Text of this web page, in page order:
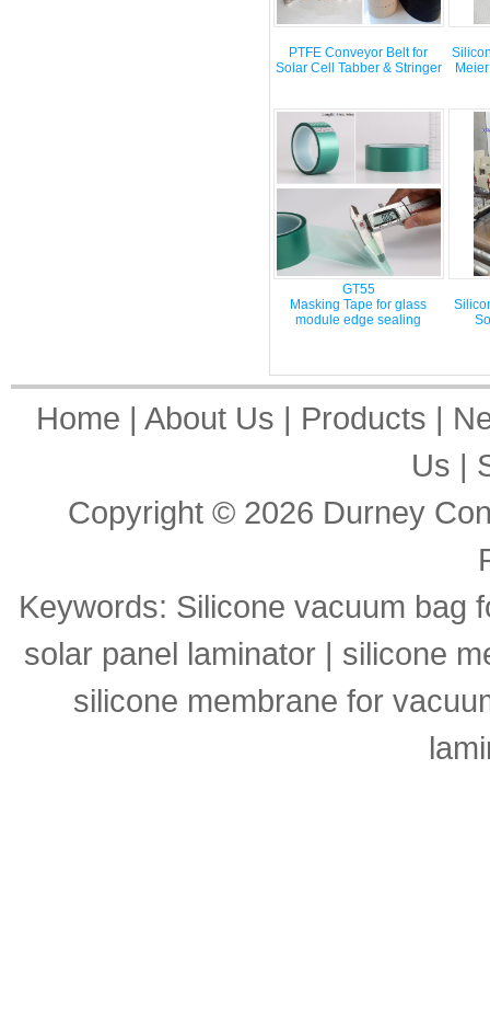
PTFE Conveyor Belt for
Solar Cell Tabber & Stringer
GT55
Masking Tape for glass
module edge sealing
Home |About Us | Products |
Us |
Copyright © 2026 Durney
Keywords: Silicone vacuum bag
solar panel laminator | silicone
silicone membrane for